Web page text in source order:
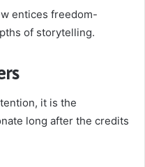
entices freedom-
of storytelling.
it is the
long after the credits